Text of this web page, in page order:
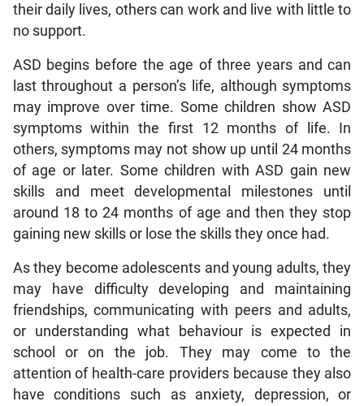
their daily lives, others can work and live with little to
no support.
ASD begins before the age of three years and can
last throughout a person’s life, although symptoms
may improve over time. Some children show ASD
symptoms within the first 12 months of life. In
others, symptoms may not show up until 24 months
of age or later. Some children with ASD gain new
skills and meet developmental milestones until
around 18 to 24 months of age and then they stop
gaining new skills or lose the skills they once had.
As they become adolescents and young adults, they
may have difficulty developing and maintaining
friendships, communicating with peers and adults,
or understanding what behaviour is expected in
school or on the job. They may come to the
attention of health-care providers because they also
have conditions such as anxiety, depression, or